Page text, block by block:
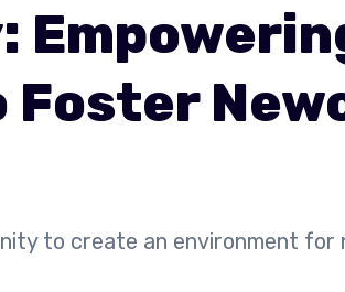
to create an environment for